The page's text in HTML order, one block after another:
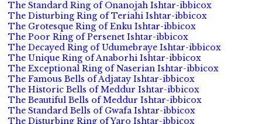
The Standard Ring of Onanojah Ishtar-ibbicox
The Disturbing Ring of Teriahi Ishtar-ibbicox
The Grotesque Ring of Enku Ishtar-ibbicox
The Poor Ring of Persenet Ishtar-ibbicox
The Decayed Ring of Udumebraye Ishtar-ibbicox
The Unique Ring of Anaborhi Ishtar-ibbicox
The Exceptional Ring of Naserian Ishtar-ibbicox
The Famous Bells of Adjatay Ishtar-ibbicox
The Historic Bells of Meddur Ishtar-ibbicox
The Beautiful Bells of Meddur Ishtar-ibbicox
The Standard Bells of Gwafa Ishtar-ibbicox
The Disturbing Ring of Yaro Ishtar-ibbicox